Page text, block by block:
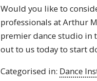
Would you like to
professionals at Arthur
premier dance studio in
out to us today to start
Categorised in: Dance